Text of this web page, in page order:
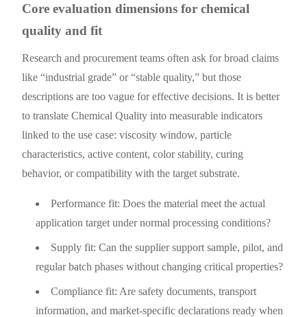
Core evaluation dimensions for chemical
quality and fit
Research and procurement teams often ask for broad claims
like “industrial grade” or “stable quality,” but those
descriptions are too vague for effective decisions. It is better
to translate Chemical Quality into measurable indicators
linked to the use case: viscosity window, particle
characteristics, active content, color stability, curing
behavior, or compatibility with the target substrate.
Performance fit: Does the material meet the actual
application target under normal processing conditions?
Supply fit: Can the supplier support sample, pilot, and
regular batch phases without changing critical properties?
Compliance fit: Are safety documents, transport
information, and market-specific declarations ready when